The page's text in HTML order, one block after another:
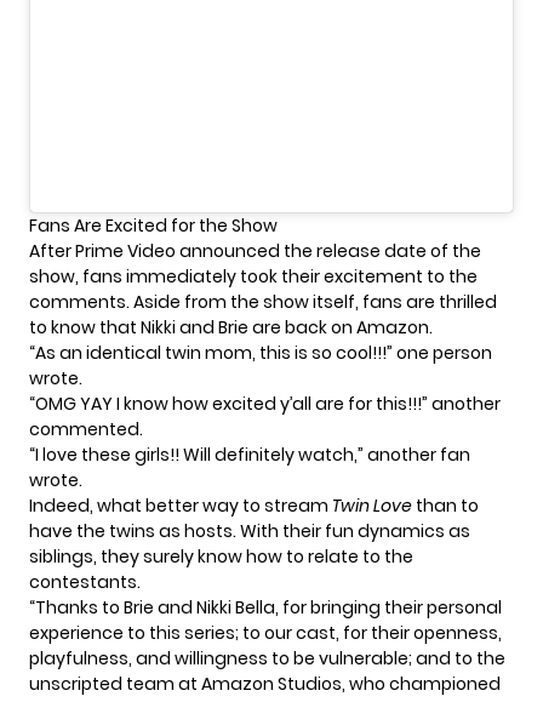
Fans Are Excited for the Show
After Prime Video announced the release date of the
show, fans immediately took their excitement to the
comments. Aside from the show itself, fans are thrilled
to know that Nikki and Brie are back on Amazon.
“As an identical twin mom, this is so cool!!!” one person
wrote.
“OMG YAY I know how excited y’all are for this!!!” another
commented.
“I love these girls!! Will definitely watch,” another fan
wrote.
Indeed, what better way to stream Twin Love than to
have the twins as hosts. With their fun dynamics as
siblings, they surely know how to relate to the
contestants.
“Thanks to Brie and Nikki Bella, for bringing their personal
experience to this series; to our cast, for their openness,
playfulness, and willingness to be vulnerable; and to the
unscripted team at Amazon Studios, who championed